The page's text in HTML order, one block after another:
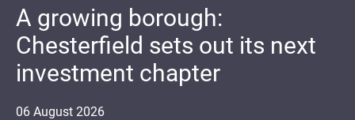
06 August 2026
A growing borough:
Chesterfield sets out its next
investment chapter